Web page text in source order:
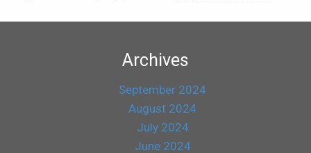
Archives
September 2024
August 2024
July 2024
June 2024